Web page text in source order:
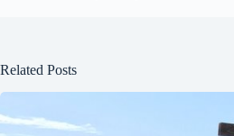
Related Posts